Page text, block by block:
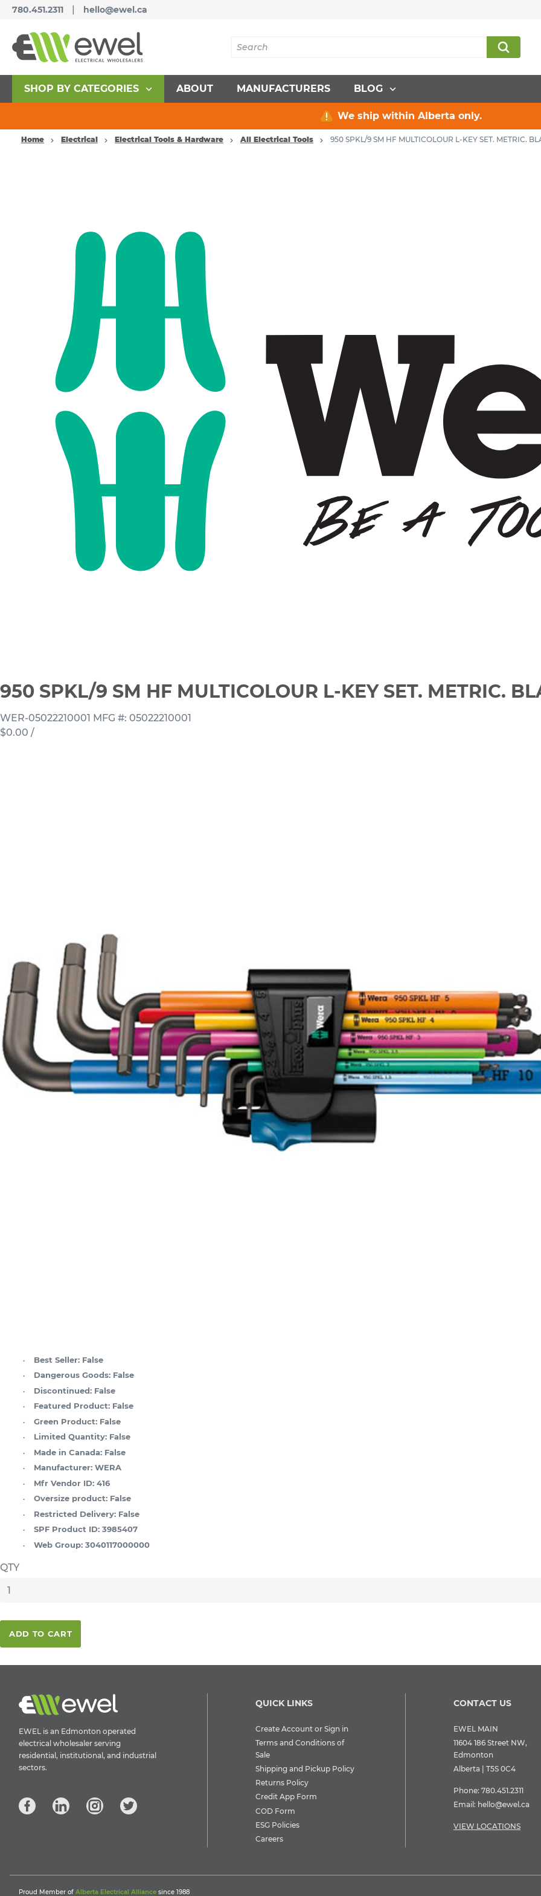
780.451.2311 | hello@ewel.ca
SHOP BY CATEGORIES ABOUT MANUFACTURERS BLOG
We ship within Alberta only.
Home Electrical Electrical Tools & Hardware All Electrical Tools 950 SPKL/9 SM HF MULTICOLOUR L-KEY SET. METRIC.
950 SPKL/9 SM HF MULTICOLOUR L-KEY SET. METRIC.
WER-05022210001 MFG #: 05022210001
$0.00 /
Best Seller: False
Dangerous Goods: False
Discontinued: False
Featured Product: False
Green Product: False
Limited Quantity: False
Made in Canada: False
Manufacturer: WERA
Mfr Vendor ID: 416
Oversize product: False
Restricted Delivery: False
SPF Product ID: 3985407
Web Group: 3040117000000
QTY
ADD TO CART
EWEL is an Edmonton operated
electrical wholesaler serving
residential, institutional, and industrial
sectors.
QUICK LINKS
Create Account or Sign in
Terms and Conditions of
Sale
Shipping and Pickup Policy
Returns Policy
Credit App Form
COD Form
ESG Policies
Careers
CONTACT US
EWEL MAIN
11604 186 Street NW,
Edmonton
Alberta | T5S 0C4
Phone: 780.451.2311
Email: hello@ewel.ca
VIEW LOCATIONS
Proud Member of Alberta Electrical Alliance since 1988